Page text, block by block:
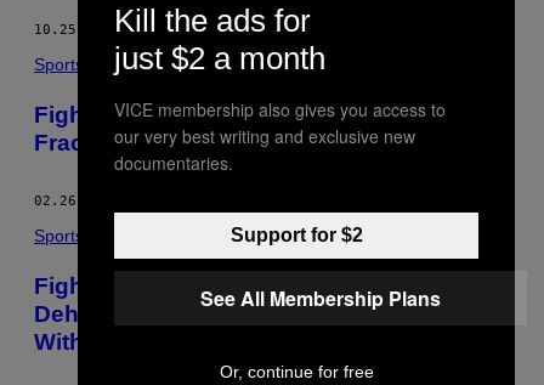
10.25.16 BYDARRAGH O'CARROLL MD
Sports
Fight Doctor – RDA and His ‘Dancer’s
Fracture’
02.26.16
Sports
Fight Doctor – The Physiology of
Dehydration and Best Way to Rehydrate
Without an IV
Kill the ads for
just $2 a month
VICE membership also gives you access to
our very best writing and exclusive new
documentaries.
Support for $2
See All Membership Plans
Or, continue for free